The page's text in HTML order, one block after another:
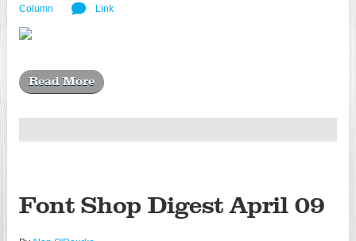
Column
Link
Read More
Font Shop Digest April 09